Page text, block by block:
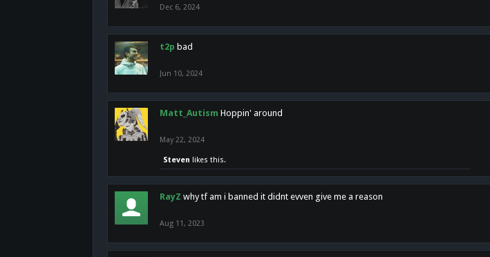
Dec 6, 2024
t2p bad
Jun 10, 2024
Matt_Autism Hoppin' around
May 22, 2024
Steven likes this.
RayZ why tf am i banned it didnt evven give me a reason
Aug 11, 2023